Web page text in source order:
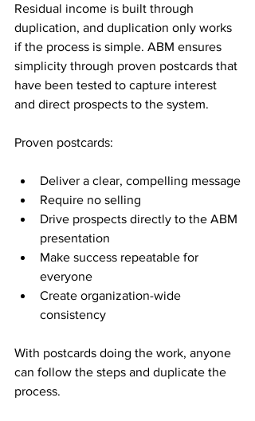
Residual income is built through
duplication, and duplication only works
if the process is simple. ABM ensures
simplicity through proven postcards that
have been tested to capture interest
and direct prospects to the system.
Proven postcards:
Deliver a clear, compelling message
Require no selling
Drive prospects directly to the ABM
presentation
Make success repeatable for
everyone
Create organization-wide
consistency
With postcards doing the work, anyone
can follow the steps and duplicate the
process.